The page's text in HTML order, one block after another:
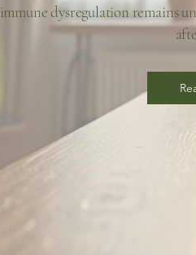
immune dysregulation remains